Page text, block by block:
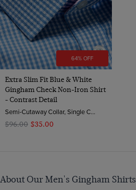
64% OFF
Extra Slim Fit Blue & White
Gingham Check Non-Iron Shirt
- Contrast Detail
Semi-Cutaway Collar, Single Cuff, 2 ply 100s Cotton
$‌96.00 $‌35.00
About Our Men's Gingham Shirts